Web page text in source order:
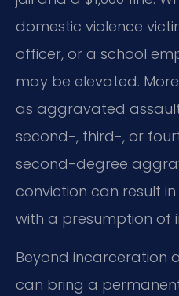
domestic violence
officer, or a school
may be elevated.
as aggravated
second-, third-, or
second-degree
conviction can result in
with a presumption of
Beyond incarceration
can bring a